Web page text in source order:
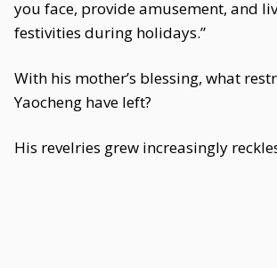
you face, provide amusement, and
festivities during holidays.”
With his mother’s blessing, what
Yaocheng have left?
His revelries grew increasingly